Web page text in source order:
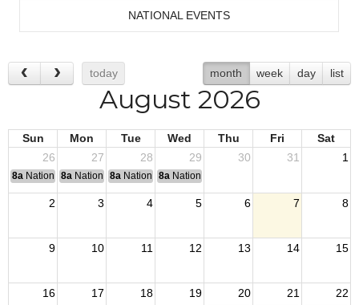
NATIONAL EVENTS
today month week day list
August 2026
Sun Mon Tue Wed Thu Fri
Sat
26
27 28 29 30 31 1
8a National Convention
8a National Convention
8a National Convention
8a National Convention
2 3 4 5 6 7 8
9 10 11 12 13 14 15
16 17 18 19 20 21 22